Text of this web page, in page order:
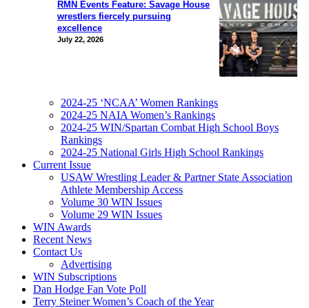
RMN Events Feature: Savage House
wrestlers fiercely pursuing
excellence
July 22, 2026
2024-25 ‘NCAA’ Women Rankings
2024-25 NAIA Women’s Rankings
2024-25 WIN/Spartan Combat High School Boys
Rankings
2024-25 National Girls High School Rankings
Current Issue
USAW Wrestling Leader & Partner State Association
Athlete Membership Access
Volume 30 WIN Issues
Volume 29 WIN Issues
WIN Awards
Recent News
Contact Us
Advertising
WIN Subscriptions
Dan Hodge Fan Vote Poll
Terry Steiner Women’s Coach of the Year